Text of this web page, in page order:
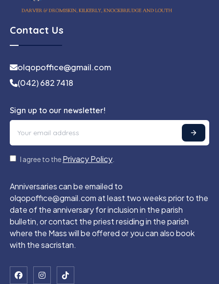
Contact Us
olqopoffice@gmail.com
(042) 682 7418
Sign up to our newsletter!
I agree to the Privacy Policy
Anniversaries can be emailed to
olqopoffice@gmail.com at least two weeks prior to the
date of the anniversary for inclusion in the parish
bulletin, or contact the priest residing in the parish
where the Mass will be offered or you can also book
with the sacristan.